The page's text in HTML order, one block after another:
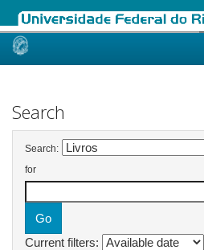
Skip
Search
Search:
for
Current filters: